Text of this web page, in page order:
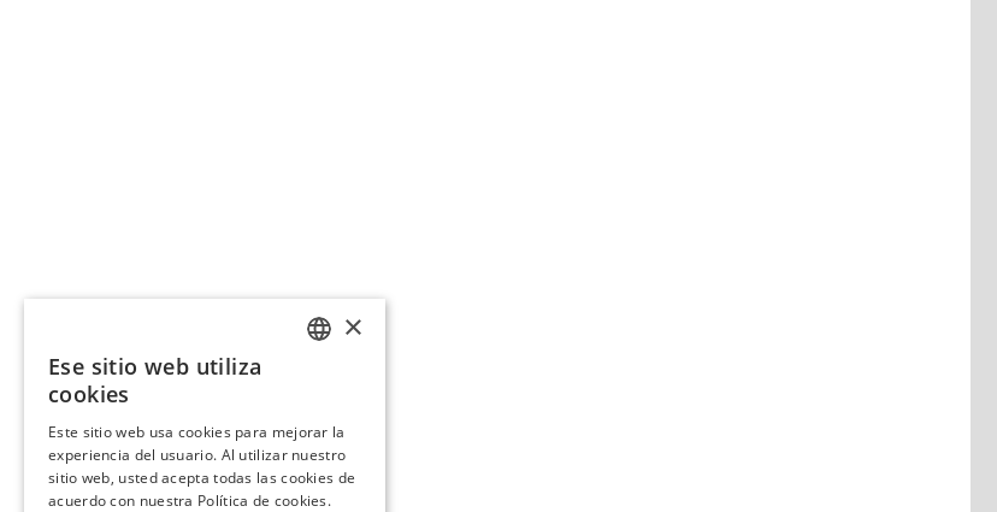
SPANISH
ITALIAN
×
Ese sitio web utiliza
cookies
Este sitio web usa cookies para mejorar la
experiencia del usuario. Al utilizar nuestro
sitio web, usted acepta todas las cookies de
acuerdo con nuestra Política de cookies.